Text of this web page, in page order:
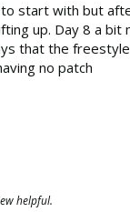
start with but
up. Day 8 a bit
that the
no patch
helpful.